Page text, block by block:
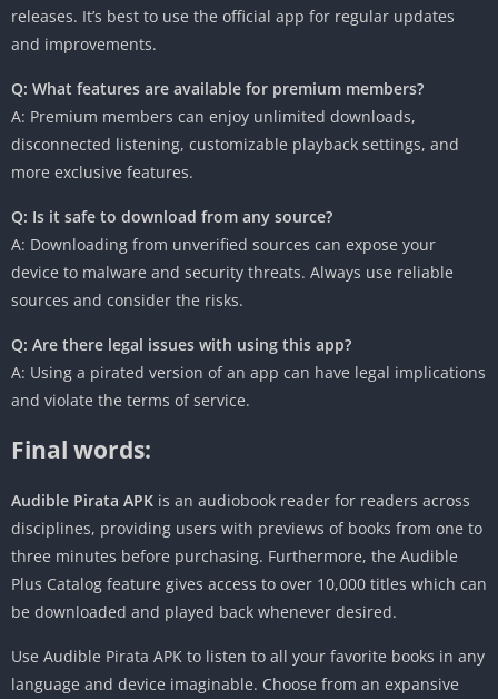
releases. It’s best to use the official app for regular updates
and improvements.
Q: What features are available for premium members?
A: Premium members can enjoy unlimited downloads,
disconnected listening, customizable playback settings, and
more exclusive features.
Q: Is it safe to download from any source?
A: Downloading from unverified sources can expose your
device to malware and security threats. Always use reliable
sources and consider the risks.
Q: Are there legal issues with using this app?
A: Using a pirated version of an app can have legal implications
and violate the terms of service.
Final words:
Audible Pirata APK is an audiobook reader for readers across
disciplines, providing users with previews of books from one to
three minutes before purchasing. Furthermore, the Audible
Plus Catalog feature gives access to over 10,000 titles which can
be downloaded and played back whenever desired.
Use Audible Pirata APK to listen to all your favorite books in any
language and device imaginable. Choose from an expansive